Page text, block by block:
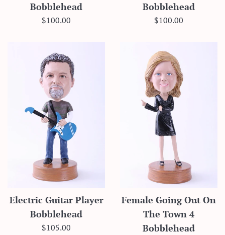
Bobblehead
Regular
$100.00
Bobblehead
Regular
$100.00
Electric Guitar Player
Bobblehead
Regular
$105.00
Female Going Out On
The Town 4
Bobblehead